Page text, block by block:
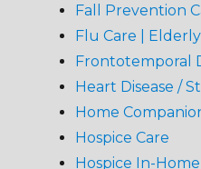
Fall Prevention
Flu Care |
Frontotemporal
Heart Disease /
Home
Hospice Care
Hospice In-